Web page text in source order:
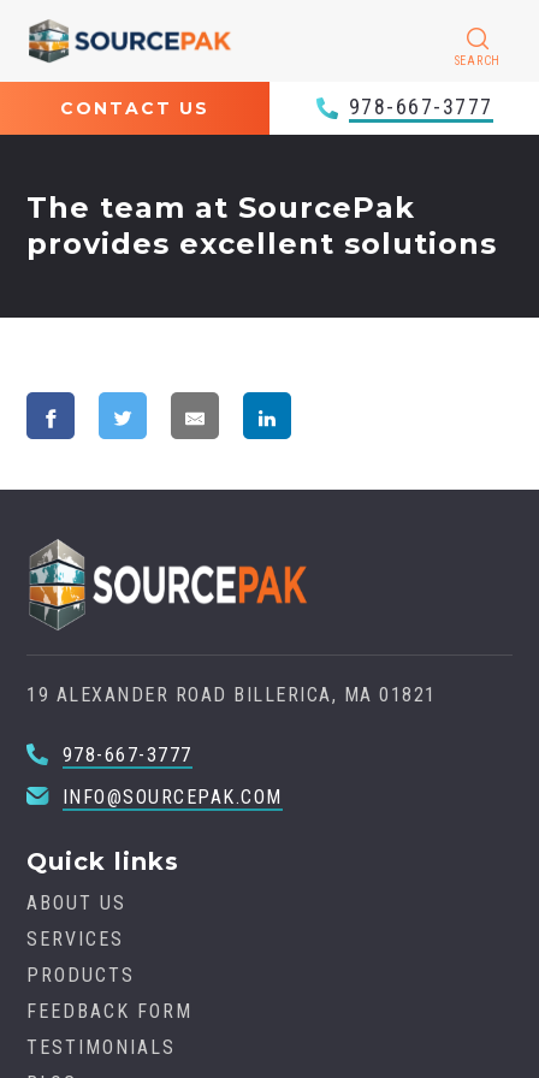
SEARCH
CONTACT US 978-667-3777
The team at SourcePak
provides excellent solutions
19 ALEXANDER ROAD BILLERICA, MA 01821
978-667-3777
INFO@SOURCEPAK.COM
Quick links
ABOUT US
SERVICES
PRODUCTS
FEEDBACK FORM
TESTIMONIALS